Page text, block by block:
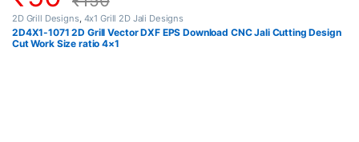
2D Grill Designs, 4x1 Grill 2D Jali Designs
2D4X1-1071 2D Grill Vector DXF EPS Download CNC Jali Cutting Design
Cut Work Size ratio 4×1